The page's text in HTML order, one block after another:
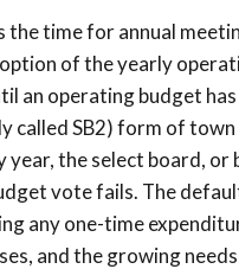
the time for annual
of the yearly
an operating budget
called SB2) form of
year, the select board,
vote fails. The
any one-time
and the growing